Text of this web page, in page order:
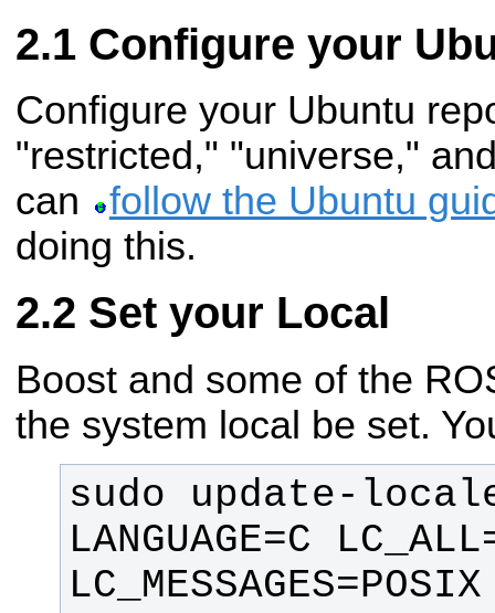
Configure your
Configure your Ubuntu
"restricted," "universe,"
can
follow the Ubuntu
doing this.
Set your Local
Boost and some of the
the system local be set.
sudo update-locale
LANGUAGE=C
LC_MESSAGES=POSIX